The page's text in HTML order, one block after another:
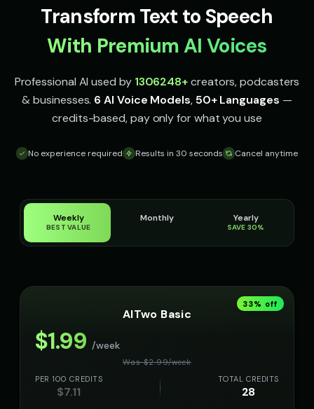
Transform Text to Speech
With Premium AI Voices
Professional AI used by 1306248+creators, podcasters
& businesses. 6 AI Voice Models,50+ Languages —
credits-based, pay only for what you use
No experience required Results in 30 seconds Cancel anytime
Weekly
BEST VALUE
Monthly Yearly
SAVE 30%
33% off
AITwo Basic
$1.99 /week
Was $2.99/week
PER 100 CREDITS
$7.11
TOTAL CREDITS
28